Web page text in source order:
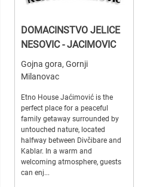
DOMACINSTVO JELICE
NESOVIC - JACIMOVIC
Gojna gora, Gornji
Milanovac
Etno House Jaćimović is the
perfect place for a peaceful
family getaway surrounded by
untouched nature, located
halfway between Divčibare and
Kablar. In a warm and
welcoming atmosphere, guests
can enj...